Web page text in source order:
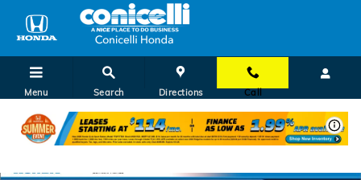
Skip to main content
Menu Search Directions Call
New 2026 Honda Accord SE Sedan Photo 1 of 29